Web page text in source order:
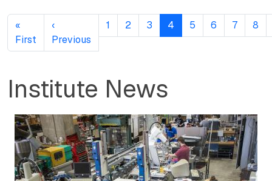
Pagination
«
First First page
‹
Previous Previous page
1 2 3 4 5 6 7 8
Institute News